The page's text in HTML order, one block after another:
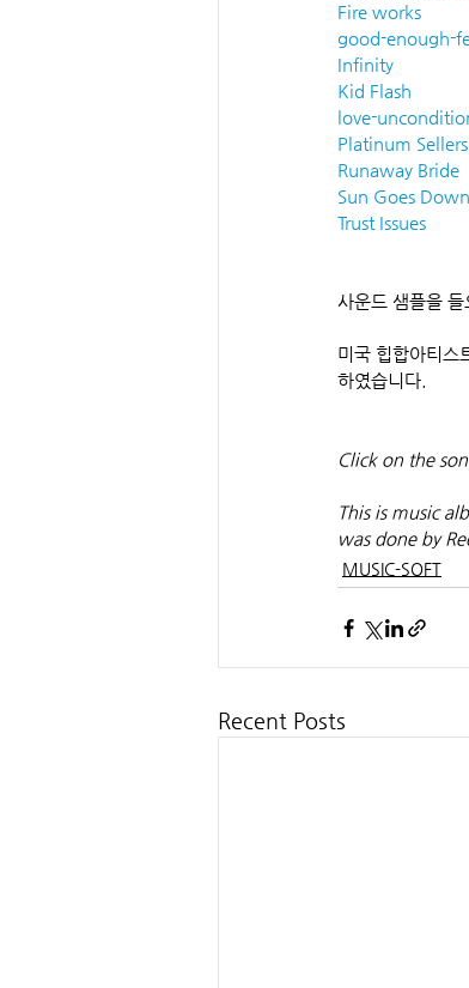
Fire works
good-enough-
Infinity
Kid Flash
love-
Platinum
Runaway Bride
Sun Goes Down
Trust Issues
사운드 샘플을 들
미국 힙합아티스
하였습니다.
Click on the
This is music
was done by
MUSIC-SOFT
Recent Posts